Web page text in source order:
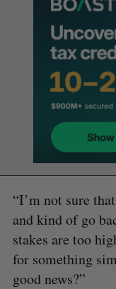
“I’m not sure
and kind of go
stakes are too
for something
good news?”